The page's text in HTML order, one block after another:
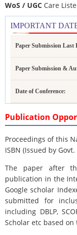
WoS / UGC Care
IMPORTANT
Paper Submission Last
Paper Submission &
Date of Conference:
Publication
Proceedings of this
ISBN (Issued by
The paper after
publication in the
Google scholar
submitted for
including DBLP,
Scholar etc based